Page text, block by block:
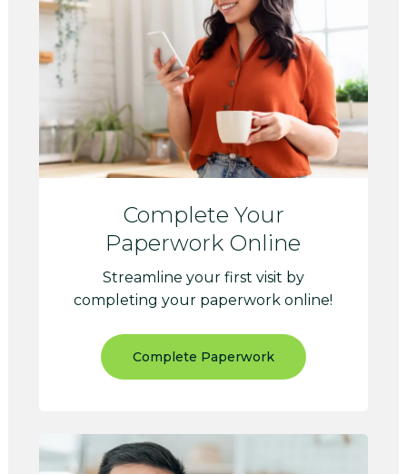
Complete Your
Paperwork Online
Streamline your first visit by
completing your paperwork online!
Complete Paperwork